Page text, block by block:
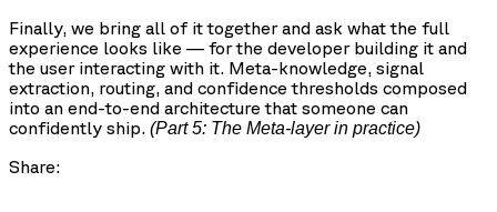
Finally, we bring all of it together and ask what the full
experience looks like — for the developer building it and
the user interacting with it. Meta-knowledge, signal
extraction, routing, and confidence thresholds composed
into an end-to-end architecture that someone can
confidently ship. (Part 5: The Meta-layer in practice)
Share: